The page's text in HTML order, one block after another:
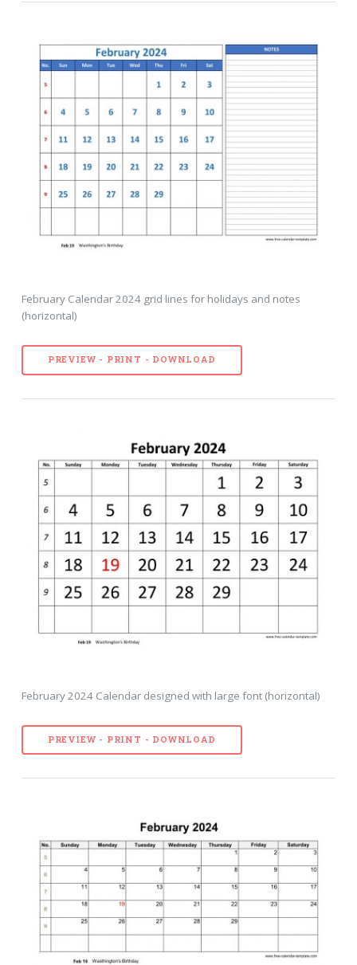
February Calendar 2024 grid lines for holidays and notes
(horizontal)
PREVIEW - PRINT - DOWNLOAD
February 2024 Calendar designed with large font (horizontal)
PREVIEW - PRINT - DOWNLOAD